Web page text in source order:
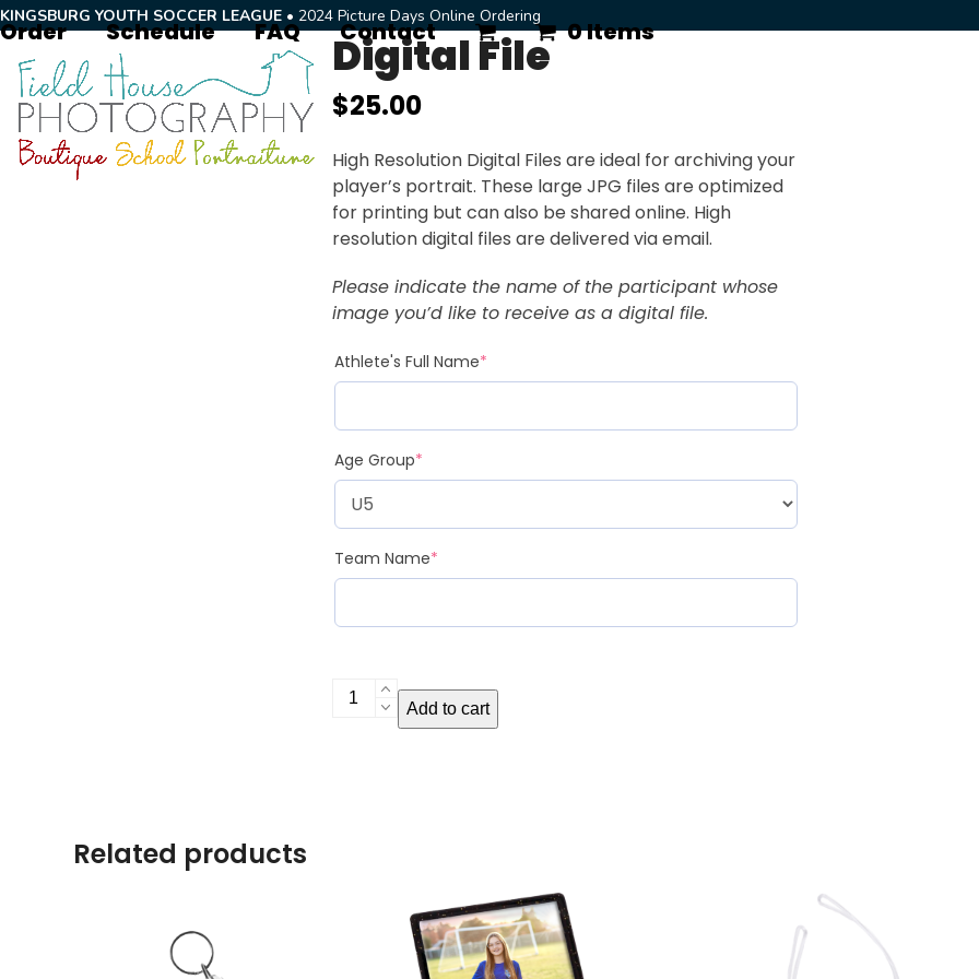
Skip
to
content
KINGSBURG YOUTH SOCCER LEAGUE • 2024 Picture Days Online Ordering
Order Schedule FAQ Contact 0 Items
Digital File
$25.00
High Resolution Digital Files are ideal for archiving your
player’s portrait. These large JPG files are optimized
for printing but can also be shared online. High
resolution digital files are delivered via email.
Please indicate the name of the participant whose
image you’d like to receive as a digital file.
Athlete's Full Name*
Age Group*
Team Name*
Digital
Add to cart
Related products